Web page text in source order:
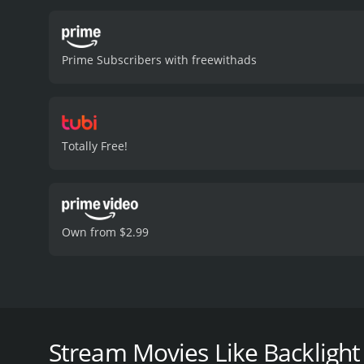
from Dawn's
pain.As Dawn heads
emotional drama
landscapes provide a
and is incorporated
Prime Subscribers with freewithads
Totally Free!
Own from $2.99
charged tone throughout, propelled by its
Stream Movies Like Backlight